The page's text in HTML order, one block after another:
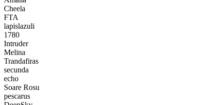
Cheela
FTA
lapislazuli
1780
Intruder
Melina
Trandafiras
secunda
echo
Soare Rosu
pescarus